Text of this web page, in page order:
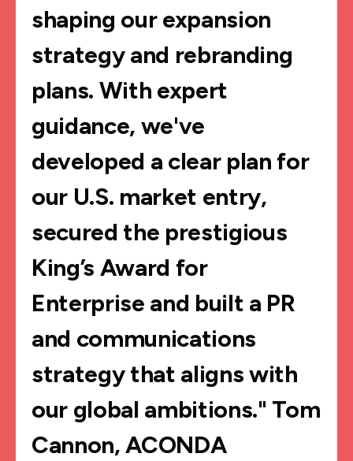
shaping our expansion
strategy and rebranding
plans. With expert
guidance, we've
developed a clear plan for
our U.S. market entry,
secured the prestigious
King’s Award for
Enterprise and built a PR
and communications
strategy that aligns with
our global ambitions." Tom
Cannon, ACONDA